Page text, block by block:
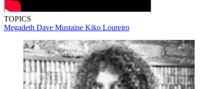
TOPICS
Megadeth Dave Mustaine Kiko Loureiro